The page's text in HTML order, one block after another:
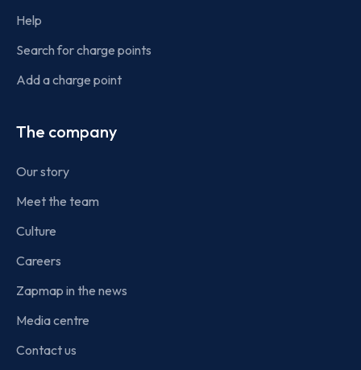
Help
Search for charge points
Add a charge point
The company
Our story
Meet the team
Culture
Careers
Zapmap in the news
Media centre
Contact us